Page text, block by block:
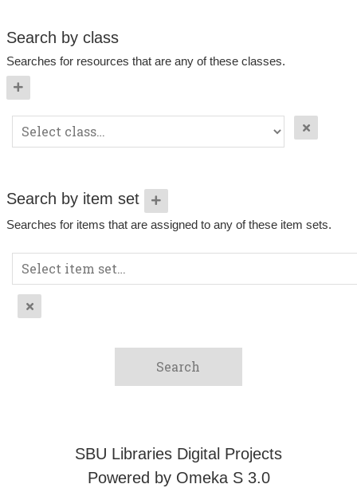
Search by class
Searches for resources that are any of these classes.
Search by item set
Searches for items that are assigned to any of these item sets.
SBU Libraries Digital Projects
Powered by Omeka S 3.0